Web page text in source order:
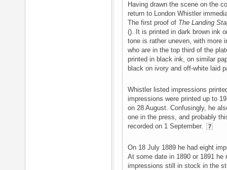
Having drawn the scene on the
return to London Whistler
The first proof of The Landing
(). It is printed in dark brown ink
tone is rather uneven, with more
who are in the top third of the
printed in black ink, on similar
black on ivory and off-white laid
Whistler listed impressions
impressions were printed up to
on 28 August. Confusingly, he
one in the press, and probably
recorded on 1 September.
7
On 18 July 1889 he had eight
At some date in 1890 or 1891 he
impressions still in stock in the